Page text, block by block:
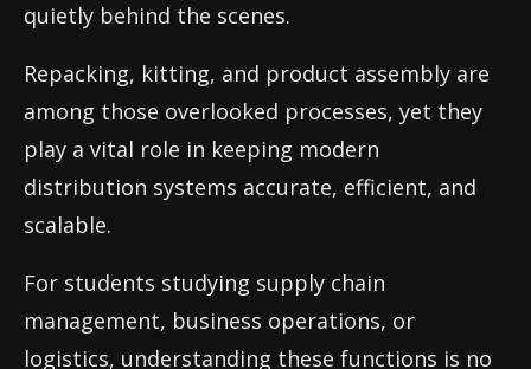
quietly behind the scenes.
Repacking, kitting, and product assembly are
among those overlooked processes, yet they
play a vital role in keeping modern
distribution systems accurate, efficient, and
scalable.
For students studying supply chain
management, business operations, or
logistics, understanding these functions is no